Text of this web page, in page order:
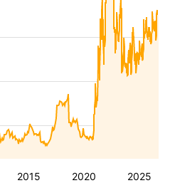
2015 2020 2025